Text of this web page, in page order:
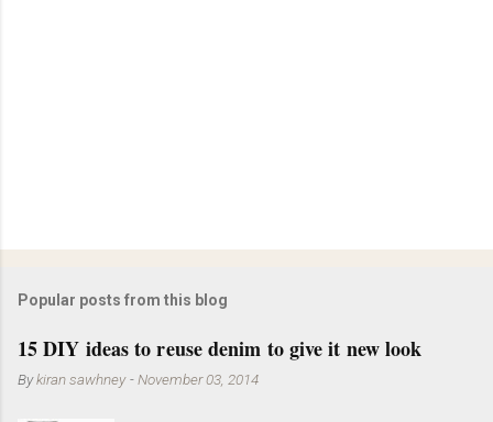
Popular posts from this blog
15 DIY ideas to reuse denim to give it new look
Bykiran sawhney -November 03, 2014